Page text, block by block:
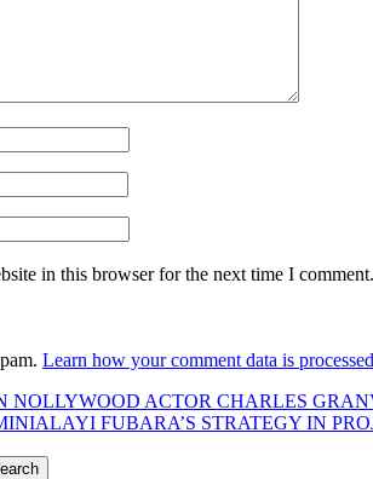
in this browser for the next time I comment.
Learn how your comment data is
NOLLYWOOD ACTOR CHARLES
FUBARA’S STRATEGY IN